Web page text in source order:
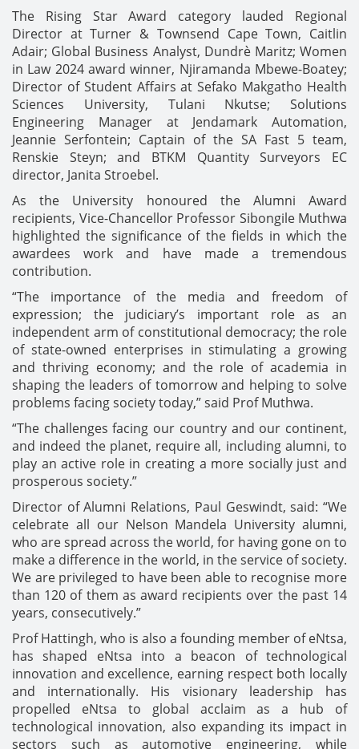
The Rising Star Award category lauded Regional
Director at Turner & Townsend Cape Town, Caitlin
Adair; Global Business Analyst, Dundrè Maritz; Women
in Law 2024 award winner, Njiramanda Mbewe-Boatey;
Director of Student Affairs at Sefako Makgatho Health
Sciences University, Tulani Nkutse; Solutions
Engineering Manager at Jendamark Automation,
Jeannie Serfontein; Captain of the SA Fast 5 team,
Renskie Steyn; and BTKM Quantity Surveyors EC
director, Janita Stroebel.
As the University honoured the Alumni Award
recipients, Vice-Chancellor Professor Sibongile Muthwa
highlighted the significance of the fields in which the
awardees work and have made a tremendous
contribution.
“The importance of the media and freedom of
expression; the judiciary’s important role as an
independent arm of constitutional democracy; the role
of state-owned enterprises in stimulating a growing
and thriving economy; and the role of academia in
shaping the leaders of tomorrow and helping to solve
problems facing society today,” said Prof Muthwa.
“The challenges facing our country and our continent,
and indeed the planet, require all, including alumni, to
play an active role in creating a more socially just and
prosperous society.”
Director of Alumni Relations, Paul Geswindt, said: “We
celebrate all our Nelson Mandela University alumni,
who are spread across the world, for having gone on to
make a difference in the world, in the service of society.
We are privileged to have been able to recognise more
than 120 of them as award recipients over the past 14
years, consecutively.”
Prof Hattingh, who is also a founding member of eNtsa,
has shaped eNtsa into a beacon of technological
innovation and excellence, earning respect both locally
and internationally. His visionary leadership has
propelled eNtsa to global acclaim as a hub of
technological innovation, also expanding its impact in
sectors such as automotive engineering, while